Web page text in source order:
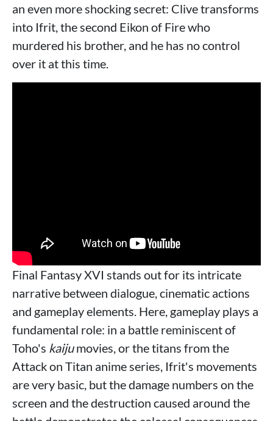
an even more shocking secret: Clive transforms
into Ifrit, the second Eikon of Fire who
murdered his brother, and he has no control
over it at this time.
Final Fantasy XVI stands out for its intricate
narrative between dialogue, cinematic actions
and gameplay elements. Here, gameplay plays a
fundamental role: in a battle reminiscent of
Toho's kaijumovies, or the titans from the
Attack on Titan anime series, Ifrit's movements
are very basic, but the damage numbers on the
screen and the destruction caused around the